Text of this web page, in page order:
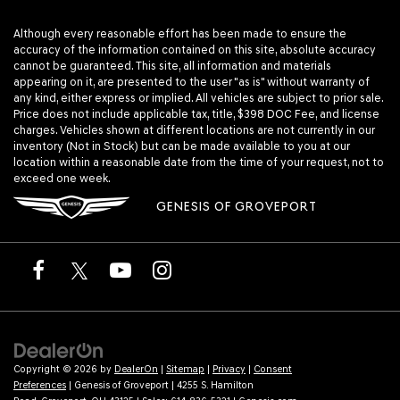
Although every reasonable effort has been made to ensure the
accuracy of the information contained on this site, absolute accuracy
cannot be guaranteed. This site, all information and materials
appearing on it, are presented to the user "as is" without warranty of
any kind, either express or implied. All vehicles are subject to prior sale.
Price does not include applicable tax, title, $398 DOC Fee, and license
charges. Vehicles shown at different locations are not currently in our
inventory (Not in Stock) but can be made available to you at our
location within a reasonable date from the time of your request, not to
exceed one week.
GENESIS OF GROVEPORT
Copyright © 2026 by DealerOn | Sitemap | Privacy | Consent
Preferences | Genesis of Groveport | 4255 S. Hamilton